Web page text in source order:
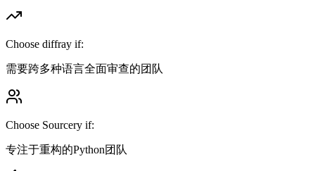
Choose diffray if:
需要跨多种语言全面审查的团队
Choose Sourcery if:
专注于重构的Python团队